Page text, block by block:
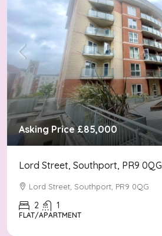
Asking Price£85,000
Lord Street, Southport, PR9 0QG
Lord Street, Southport, PR9 0QG
2 1
FLAT/APARTMENT